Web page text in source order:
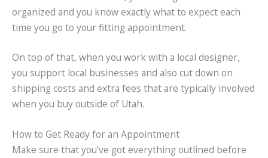
organized and you know exactly what to expect each
time you go to your fitting appointment.
On top of that, when you work with a local designer,
you support local businesses and also cut down on
shipping costs and extra fees that are typically involved
when you buy outside of Utah.
How to Get Ready for an Appointment
Make sure that you’ve got everything outlined before